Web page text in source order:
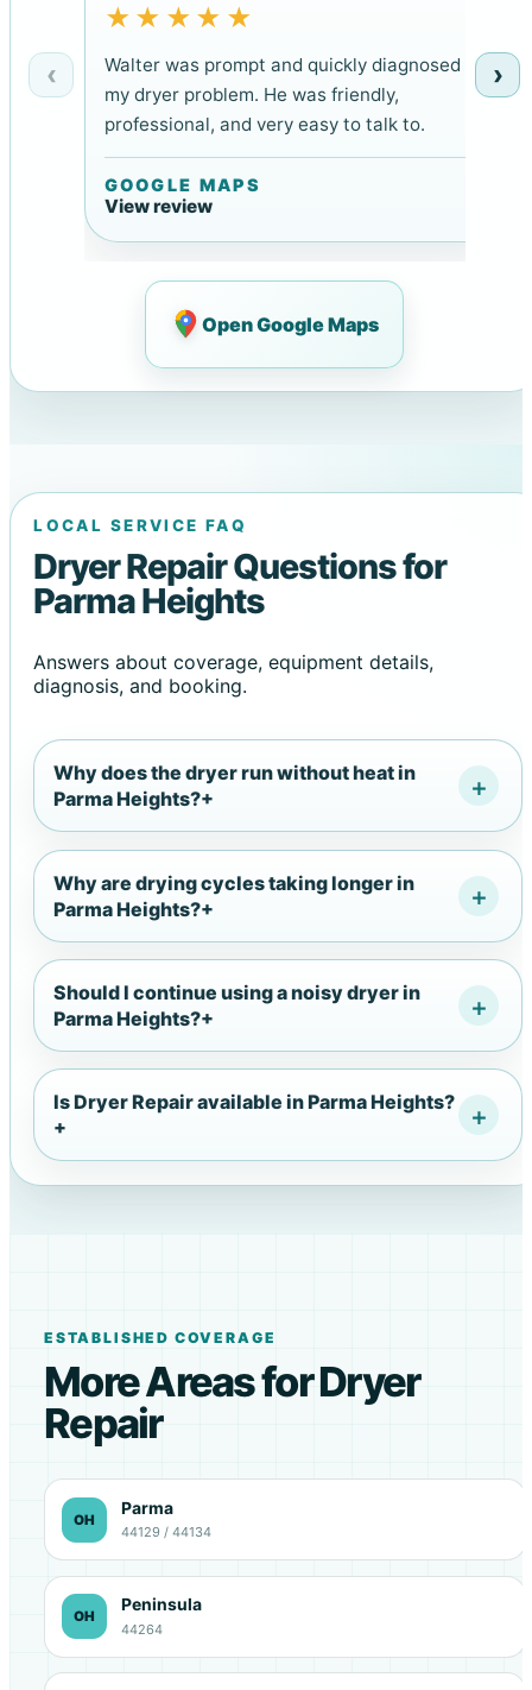
‹
★★★★★
Walter was prompt and quickly diagnosed
my dryer problem. He was friendly,
professional, and very easy to talk to.
GOOGLE MAPS
View review
›
Open Google Maps
LOCAL SERVICE FAQ
Dryer Repair Questions for
Parma Heights
Answers about coverage, equipment details,
diagnosis, and booking.
Why does the dryer run without heat in
Parma Heights?+
Why are drying cycles taking longer in
Parma Heights?+
Should I continue using a noisy dryer in
Parma Heights?+
Is Dryer Repair available in Parma Heights?
+
ESTABLISHED COVERAGE
More Areas for Dryer
Repair
OH
Parma
44129 / 44134
OH
Peninsula
44264